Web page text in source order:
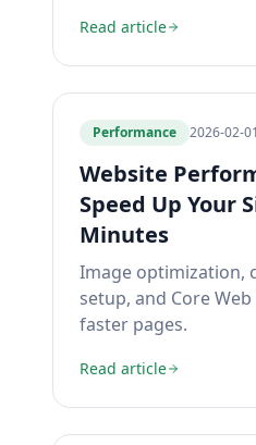
Read article
Performance 2026-02-01
Website
Speed Up Your
Minutes
Image optimization,
setup, and Core
faster pages.
Read article